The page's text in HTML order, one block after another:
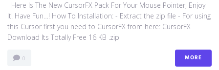
Here Is The New CursorFX Pack For Your Mouse Pointer, Enjoy
It! Have Fun…! How To Installation: - Extract the zip file - For using
this Cursor first you need to CursorFX from here: CursorFX
Download Its Totally Free 16 KB .zip
0 MORE